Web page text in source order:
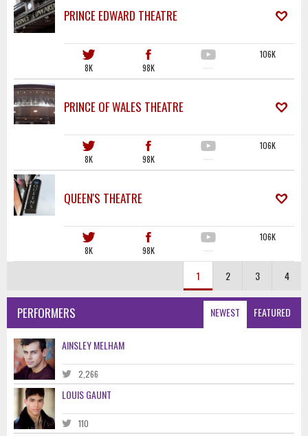
PRINCE EDWARD THEATRE
8K 98K ·····
106K
PRINCE OF WALES THEATRE
8K 98K ·····
106K
QUEEN'S THEATRE
8K 98K ·····
106K
1 2 3 4
NEWEST FEATURED
PERFORMERS
AINSLEY MELHAM
2,266
LOUIS GAUNT
110